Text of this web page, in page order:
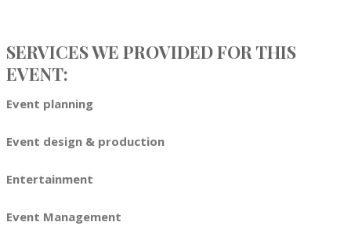
SERVICES WE PROVIDED FOR THIS
EVENT:
Event planning
Event design & production
Entertainment
Event Management